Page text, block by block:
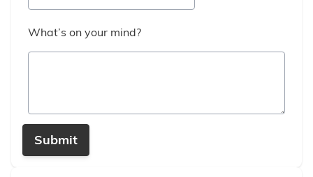
What’s on your mind?
Submit